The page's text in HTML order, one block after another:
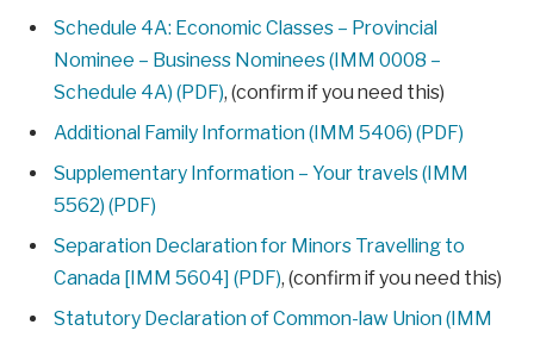
Schedule 4A: Economic Classes – Provincial
Nominee – Business Nominees (IMM 0008 –
Schedule 4A) (PDF), (confirm if you need this)
Additional Family Information (IMM 5406) (PDF)
Supplementary Information – Your travels (IMM
5562) (PDF)
Separation Declaration for Minors Travelling to
Canada [IMM 5604] (PDF), (confirm if you need this)
Statutory Declaration of Common-law Union (IMM